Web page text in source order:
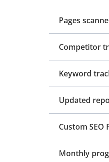
Pages
Competitor
Keyword
Updated
Custom SEO
Monthly